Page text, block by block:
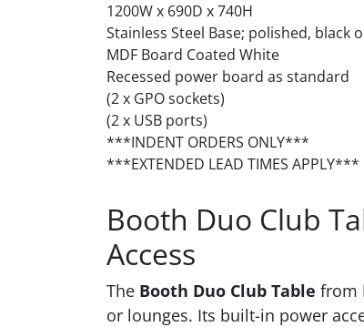
1200W x 690D x 740H
Stainless Steel Base; polished, black
MDF Board Coated White
Recessed power board as standard
(2 x GPO sockets)
(2 x USB ports)
***INDENT ORDERS ONLY***
***EXTENDED LEAD TIMES APPLY***
Booth Duo Club
Access
The Booth Duo Club Table from
or lounges. Its built-in power